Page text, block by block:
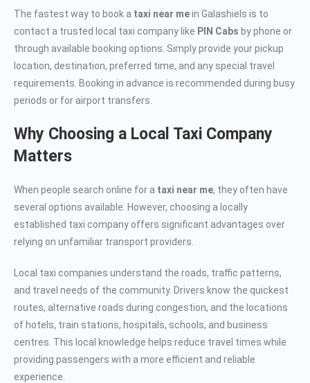
The fastest way to book a taxi near mein Galashiels is to
contact a trusted local taxi company like PIN Cabs by phone or
through available booking options. Simply provide your pickup
location, destination, preferred time, and any special travel
requirements. Booking in advance is recommended during busy
periods or for airport transfers.
Why Choosing a Local Taxi Company
Matters
When people search online for a taxi near me, they often have
several options available. However, choosing a locally
established taxi company offers significant advantages over
relying on unfamiliar transport providers.
Local taxi companies understand the roads, traffic patterns,
and travel needs of the community. Drivers know the quickest
routes, alternative roads during congestion, and the locations
of hotels, train stations, hospitals, schools, and business
centres. This local knowledge helps reduce travel times while
providing passengers with a more efficient and reliable
experience.